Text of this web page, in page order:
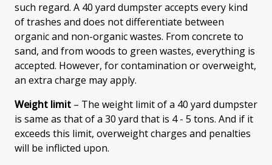
such regard. A 40 yard dumpster accepts every kind
of trashes and does not differentiate between
organic and non-organic wastes. From concrete to
sand, and from woods to green wastes, everything is
accepted. However, for contamination or overweight,
an extra charge may apply.
Weight limit – The weight limit of a 40 yard dumpster
is same as that of a 30 yard that is 4 - 5 tons. And if it
exceeds this limit, overweight charges and penalties
will be inflicted upon.